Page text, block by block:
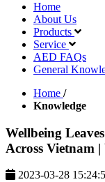
Home
About Us
Products
Service
AED FAQs
General
Home /
Knowledge
Wellbeing
Across Vietnam |
2023-03-28